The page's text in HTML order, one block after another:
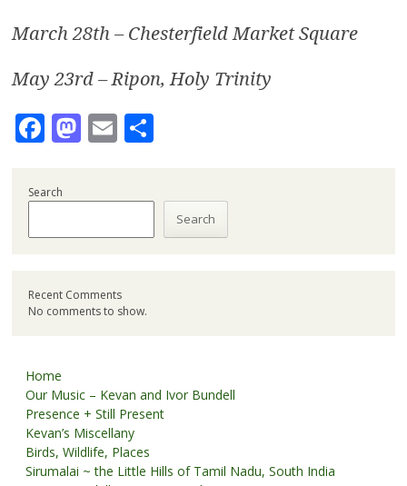
March 28th – Chesterfield Market Square
May 23rd – Ripon, Holy Trinity
Facebook
Mastodon
EmailShare
Search
Search
Recent Comments
No comments to show.
Home
Our Music – Kevan and Ivor Bundell
Presence + Still Present
Kevan’s Miscellany
Birds, Wildlife, Places
Sirumalai ~ the Little Hills of Tamil Nadu, South India